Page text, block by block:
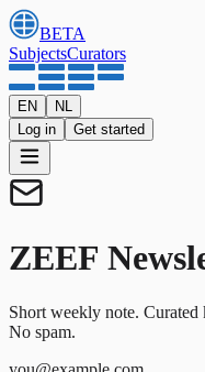
BETA
SubjectsCurators
EN
NL
Log in
Get started
ZEEF
Short weekly note.
No spam.